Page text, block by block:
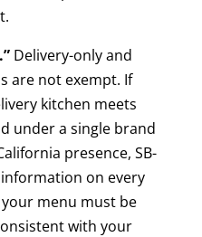
Delivery-only and
are not exempt. If
kitchen meets
under a single brand
presence, SB-
on every
menu must be
with your